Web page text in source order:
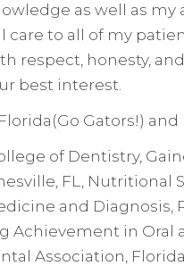
as well as
to all of my
respect, honesty,
best interest.
Gators!)
of Dentistry,
FL,
and Diagnosis,
Achievement in Oral
Association,